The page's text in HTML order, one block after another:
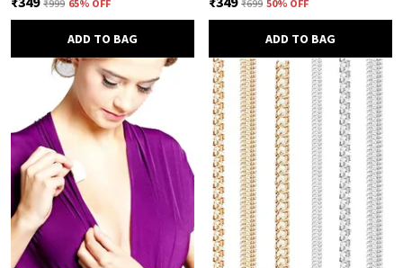
₹999 65% OFF
ADD TO BAG
₹699 50% OFF
ADD TO BAG